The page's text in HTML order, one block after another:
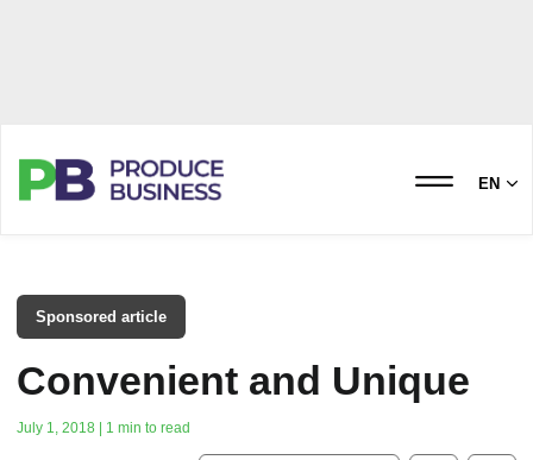
EN
Sponsored article
Convenient and Unique
July 1, 2018 | 1 min to read